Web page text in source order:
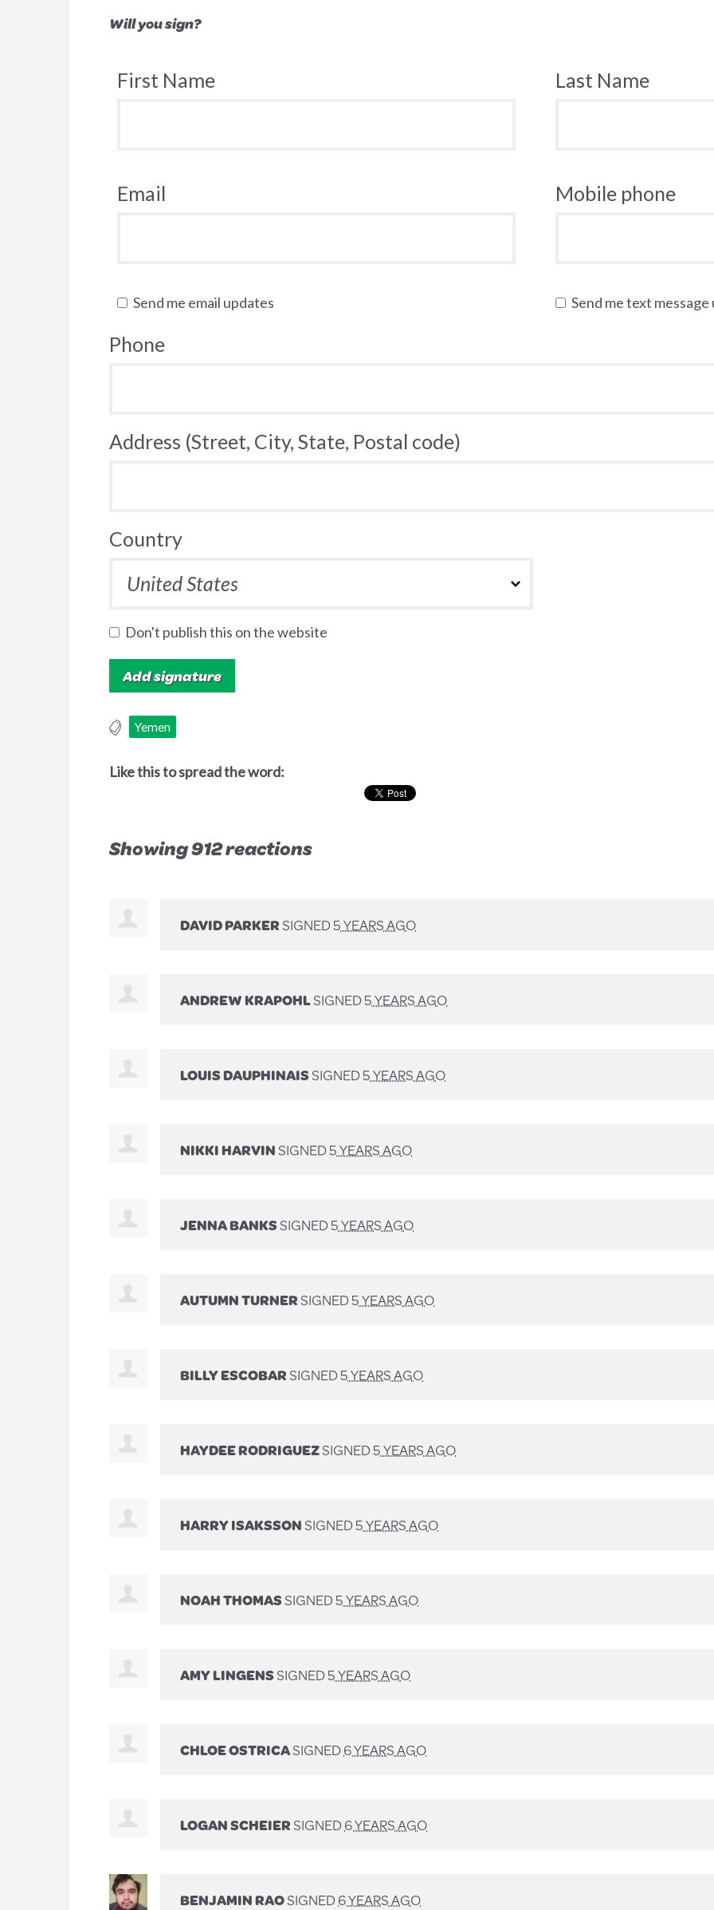
Will you sign?
First Name Last Name
Email Mobile phone
Send me email updates Send me text message
Phone
Address (Street, City, State, Postal code)
Country
Don't publish this on the website
Yemen
Like this to spread the word:
Showing 912 reactions
DAVID PARKERSIGNED5 YEARS AGO
ANDREW KRAPOHLSIGNED5 YEARS AGO
LOUIS DAUPHINAISSIGNED5 YEARS AGO
NIKKI HARVINSIGNED5 YEARS AGO
JENNA BANKSSIGNED5 YEARS AGO
AUTUMN TURNERSIGNED5 YEARS AGO
BILLY ESCOBARSIGNED5 YEARS AGO
HAYDEE RODRIGUEZSIGNED5 YEARS AGO
HARRY ISAKSSONSIGNED5 YEARS AGO
NOAH THOMASSIGNED5 YEARS AGO
AMY LINGENSSIGNED5 YEARS AGO
CHLOE OSTRICASIGNED6 YEARS AGO
LOGAN SCHEIERSIGNED6 YEARS AGO
BENJAMIN RAOSIGNED6 YEARS AGO